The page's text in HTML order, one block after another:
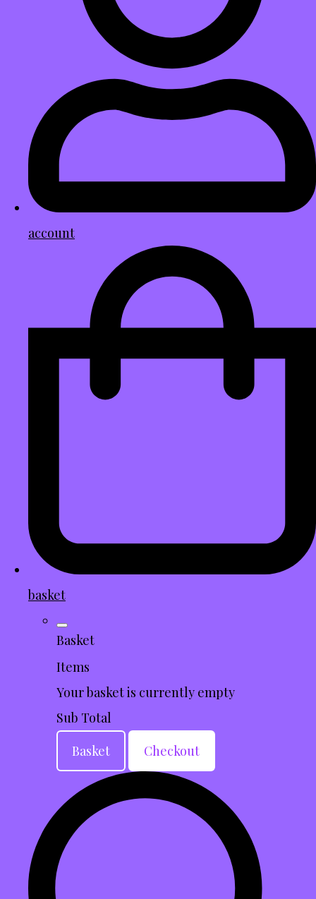
account
basket
Basket
Items
Your basket is currently empty
Sub Total
Basket
Checkout